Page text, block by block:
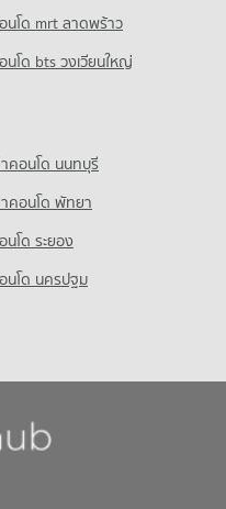
Mak
Phrao)
Lat Phrao)
Lat Phrao)
นโด mrt ลาดพร้าว
นโด bts วงเวียนใหญ่
าคอนโด นนทบุรี
าคอนโด พัทยา
นโด ระยอง
นโด นครปฐม